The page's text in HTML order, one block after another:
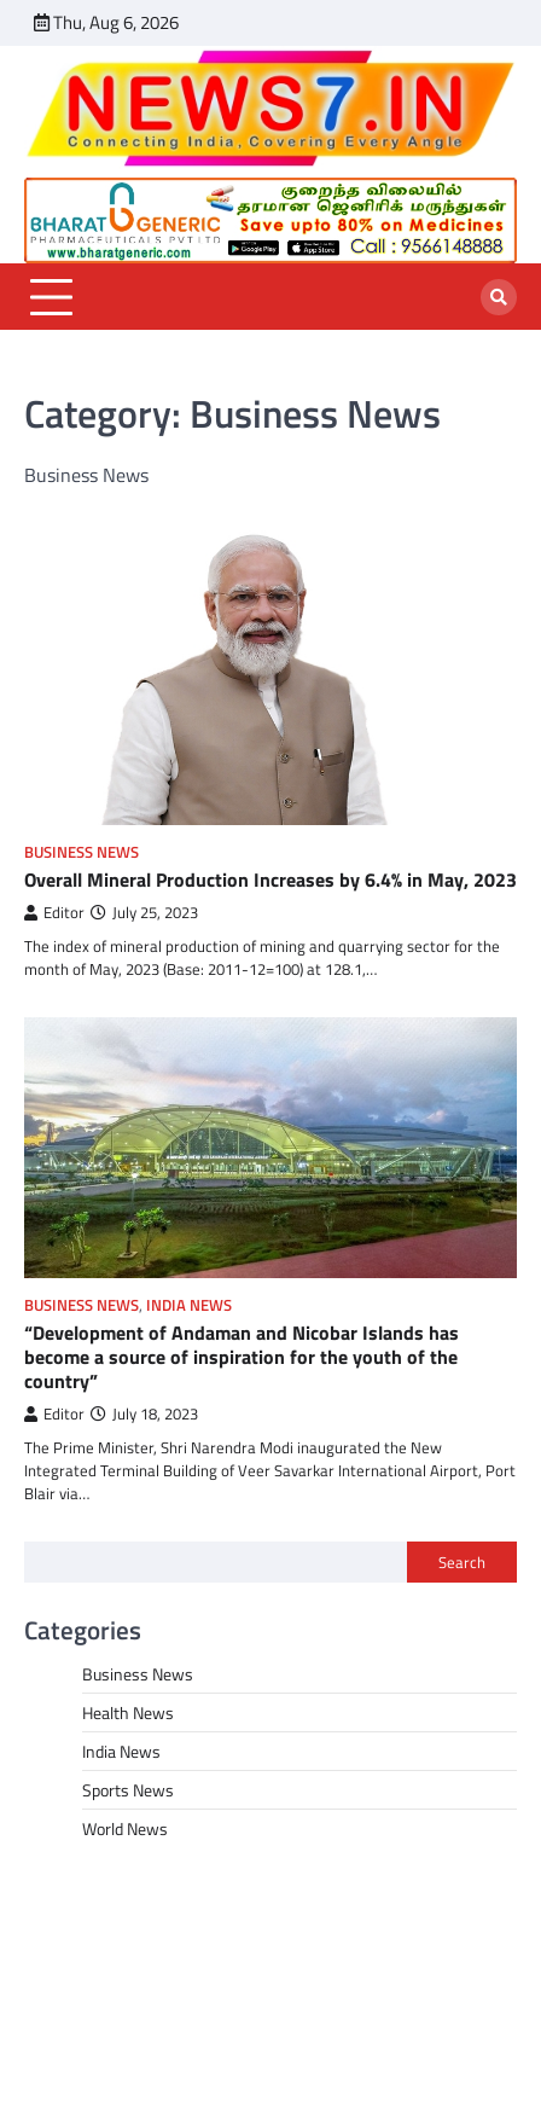
content
Thu, Aug 6, 2026
NewsNewsNewsNewsNews
Category: Business News
Business News
BUSINESS NEWS
Overall Mineral Production Increases by 6.4% in May, 2023
Editor July 25, 2023
The index of mineral production of mining and quarrying sector for the
month of May, 2023 (Base: 2011-12=100) at 128.1,…
BUSINESS NEWS, INDIA NEWS
“Development of Andaman and Nicobar Islands has
become a source of inspiration for the youth of the
country”
Editor July 18, 2023
The Prime Minister, Shri Narendra Modi inaugurated the New
Integrated Terminal Building of Veer Savarkar International Airport, Port
Blair via…
Search
Categories
Business News
Health News
India News
Sports News
World News